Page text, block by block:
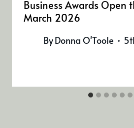
Business Awards Open
March 2026
ByDonna O'Toole